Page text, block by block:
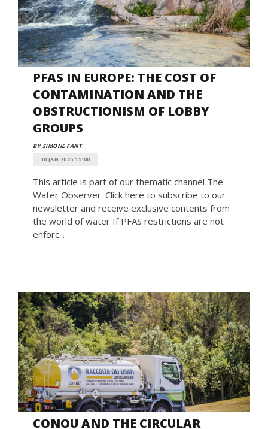
PFAS IN EUROPE: THE COST OF
CONTAMINATION AND THE
OBSTRUCTIONISM OF LOBBY
GROUPS
BY SIMONE FANT
30 JAN 2025 15:00
This article is part of our thematic channel The
Water Observer. Click here to subscribe to our
newsletter and receive exclusive contents from
the world of water If PFAS restrictions are not
enforc...
CONOU AND THE CIRCULAR